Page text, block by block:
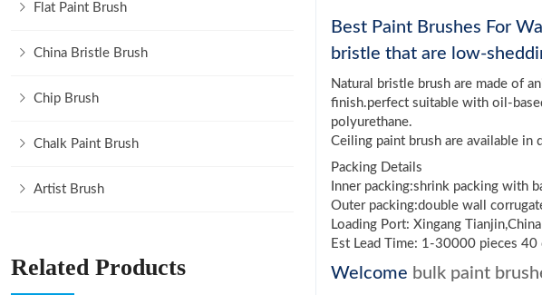
Best Paint Brushes For
bristle that are low-
Natural bristle brush are made of
finish.perfect suitable with oil-
polyurethane.
Ceiling paint brush are available
Packing Details
Inner packing:shrink packing with
Outer packing:double wall
Loading Port: Xingang Tianjin,China
Est Lead Time: 1-30000 pieces
Welcome bulk paint
Flat Paint Brush
China Bristle Brush
Chip Brush
Chalk Paint Brush
Artist Brush
Related Products